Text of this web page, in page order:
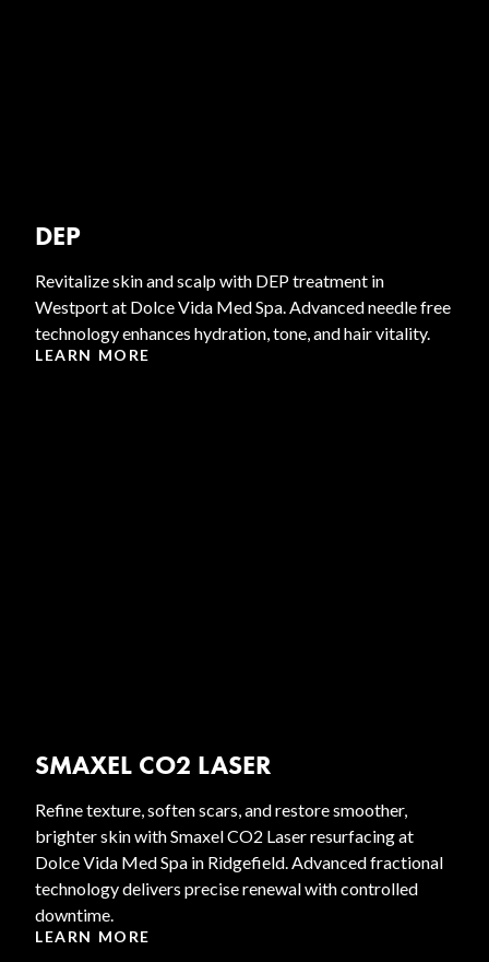
DEP
Revitalize skin and scalp with DEP treatment in
Westport at Dolce Vida Med Spa. Advanced needle free
technology enhances hydration, tone, and hair vitality.
LEARN MORE
SMAXEL CO2 LASER
Refine texture, soften scars, and restore smoother,
brighter skin with Smaxel CO2 Laser resurfacing at
Dolce Vida Med Spa in Ridgefield. Advanced fractional
technology delivers precise renewal with controlled
downtime.
LEARN MORE